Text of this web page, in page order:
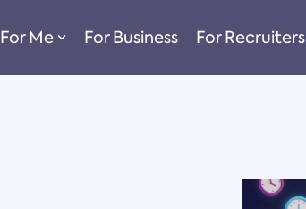
For Me For Business For Recruiters